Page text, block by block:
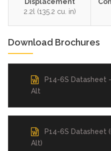
2.2l (135.2 cu. in)
Download Brochures
P14-6S Datasheet
Alt
P14-6S Datasheet
Alt)